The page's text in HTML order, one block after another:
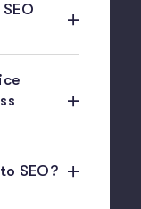
SEO?